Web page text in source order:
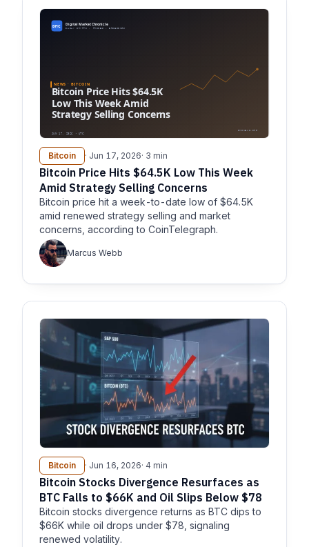
Bitcoin · Jun 17, 2026· 3 min
Bitcoin Price Hits $64.5K Low This Week
Amid Strategy Selling Concerns
Bitcoin price hit a week-to-date low of $64.5K
amid renewed strategy selling and market
concerns, according to CoinTelegraph.
Marcus Webb
Bitcoin · Jun 16, 2026· 4 min
Bitcoin Stocks Divergence Resurfaces as
BTC Falls to $66K and Oil Slips Below $78
Bitcoin stocks divergence returns as BTC dips to
$66K while oil drops under $78, signaling
renewed volatility.